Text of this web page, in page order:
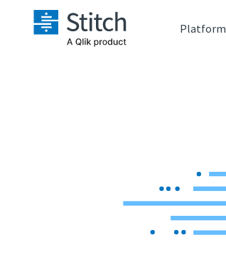
Platform
Reliability